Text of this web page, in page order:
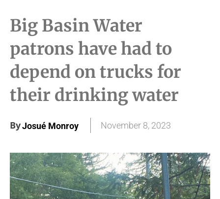
Big Basin Water
patrons have had to
depend on trucks for
their drinking water
ByJosué Monroy November 8, 2023